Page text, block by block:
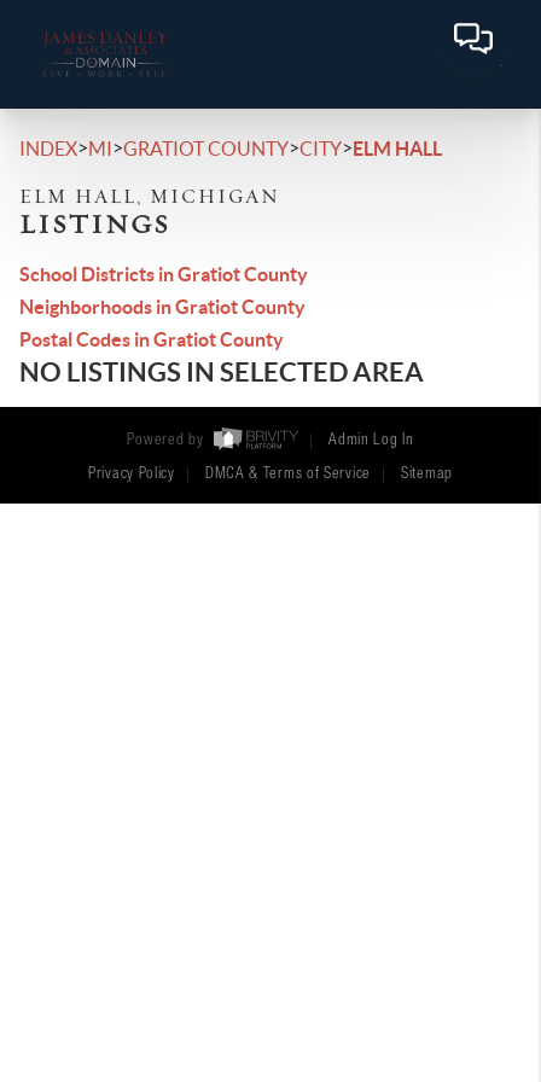
INDEX>MI>GRATIOT COUNTY>CITY>ELM HALL
ELM HALL, MICHIGAN
LISTINGS
School Districts in Gratiot County
Neighborhoods in Gratiot County
Postal Codes in Gratiot County
NO LISTINGS IN SELECTED AREA
Powered by Admin Log In
Privacy Policy DMCA & Terms of Service Sitemap